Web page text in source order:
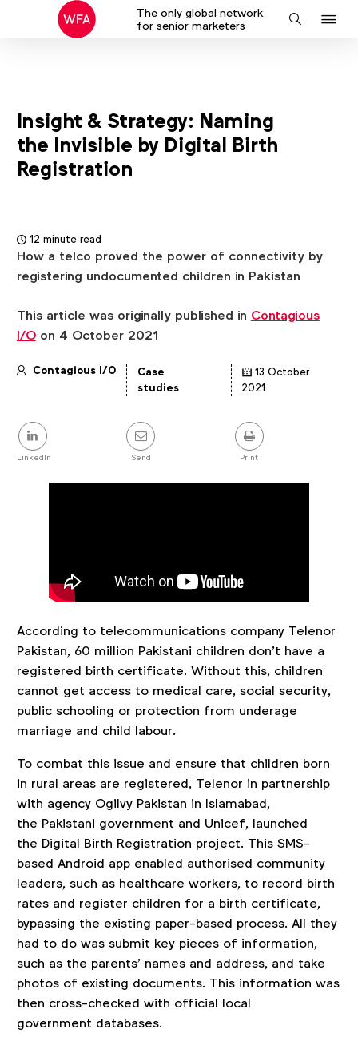
The only global network
for senior marketers
Search
Insight & Strategy: Naming
the Invisible by Digital Birth
Registration
12 minute read
How a telco proved the power of connectivity by
registering undocumented children in Pakistan
This article was originally published in Contagious
I/Oon 4 October 2021
Contagious I/O
Case
studies
13 October
2021
Share
this
post
LinkedIn Send Print
According to telecommunications company Telenor
Pakistan, 60 million Pakistani children don’t have a
registered birth certificate. Without this, children
cannot get access to medical care, social security,
public schooling or protection from underage
marriage and child labour.
To combat this issue and ensure that children born
in rural areas are registered, Telenor in partnership
with agency Ogilvy Pakistan in Islamabad,
the Pakistani government and Unicef, launched
the Digital Birth Registration project. This SMS-
based Android app enabled authorised community
leaders, such as healthcare workers, to record birth
rates and register children for a birth certificate,
bypassing the existing paper-based process. All they
had to do was submit key pieces of information,
such as the parents’ names and address, and take
photos of existing documents. This information was
then cross-checked with official local
government databases.